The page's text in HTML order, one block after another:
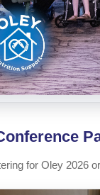
for Oley 2026